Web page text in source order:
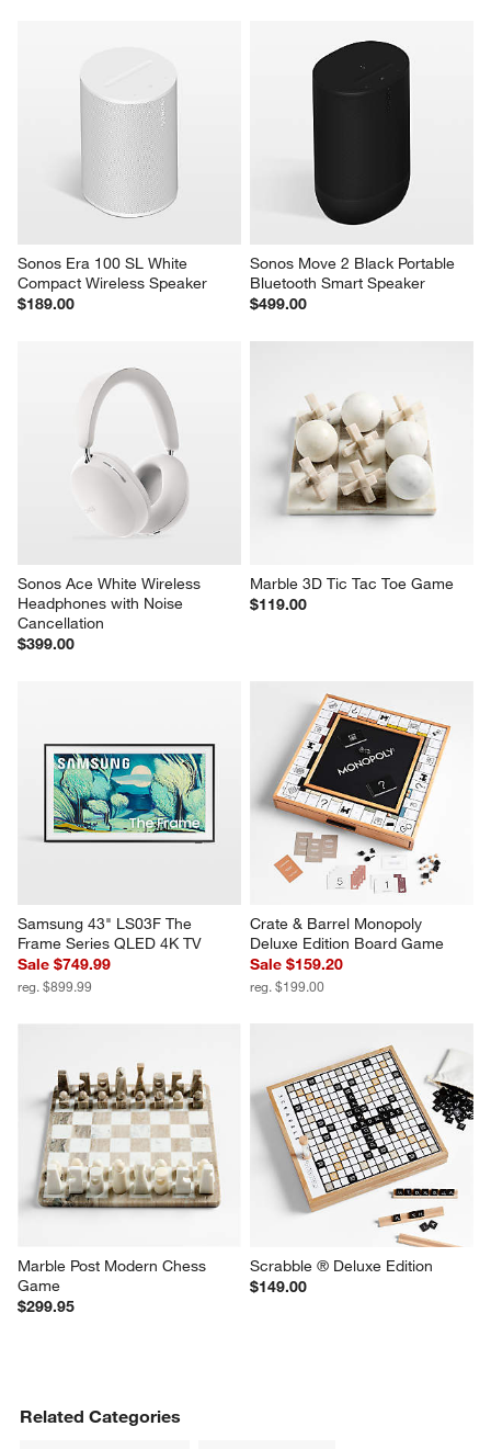
Sonos Era 100 SL White
Compact Wireless Speaker
$189.00
Sonos Move 2 Black Portable
Bluetooth Smart Speaker
$499.00
Sonos Ace White Wireless
Headphones with Noise
Cancellation
$399.00
Marble 3D Tic Tac Toe Game
$119.00
Samsung 43" LS03F The
Frame Series QLED 4K TV
Sale $749.99
reg. $899.99
Crate & Barrel Monopoly
Deluxe Edition Board Game
Sale $159.20
reg. $199.00
Marble Post Modern Chess
Game
$299.95
Scrabble ® Deluxe Edition
$149.00
Related Categories